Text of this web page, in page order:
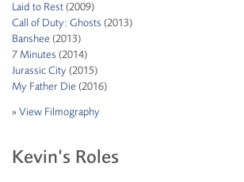
Laid to Rest (2009)
Call of Duty: Ghosts (2013)
Banshee (2013)
7 Minutes (2014)
Jurassic City (2015)
My Father Die (2016)
» View Filmography
Kevin’s Roles